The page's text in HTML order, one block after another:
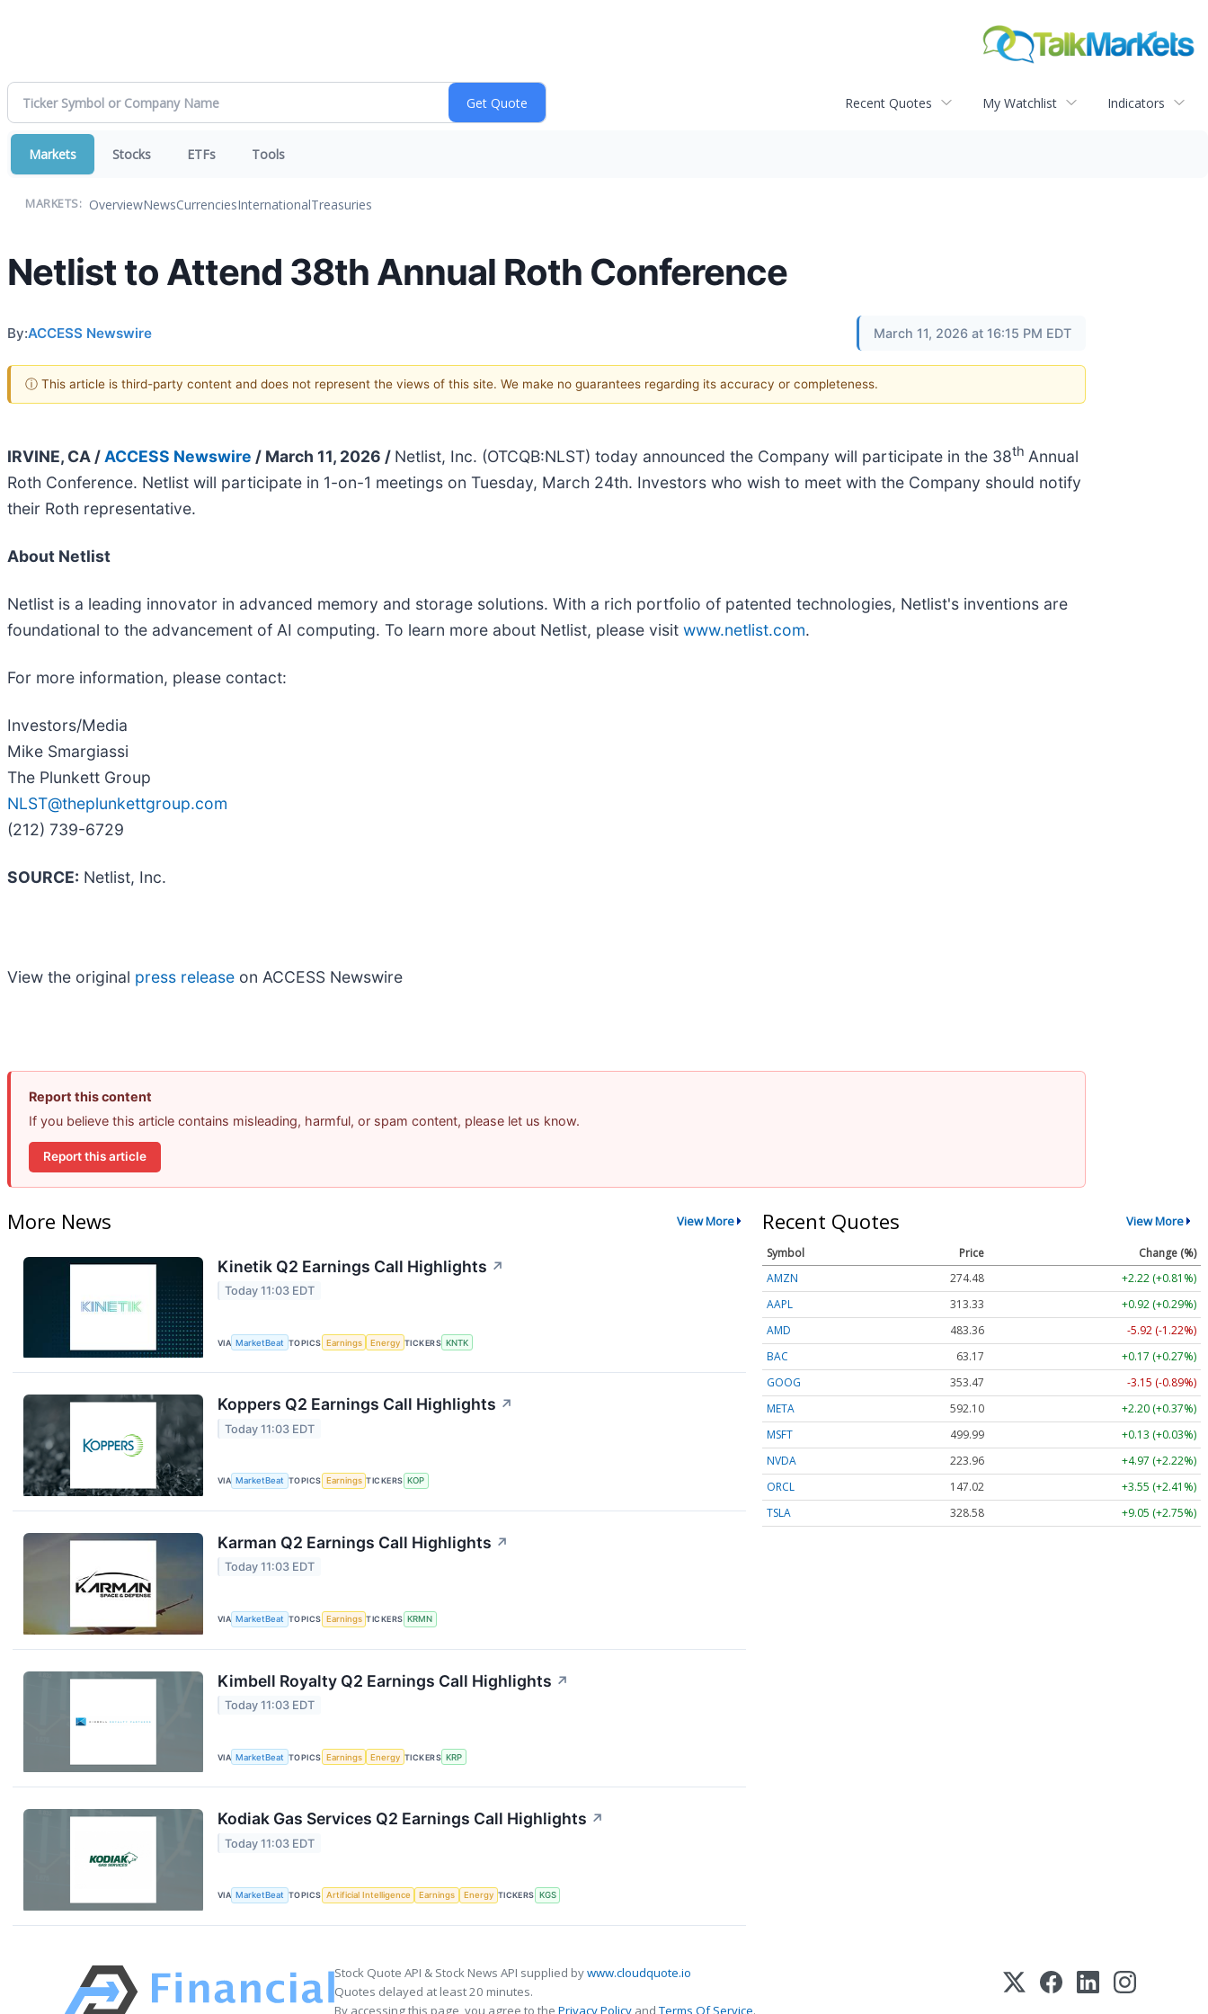
Recent Quotes My Watchlist Indicators
Markets Stocks ETFs Tools
MARKETS: OverviewNewsCurrenciesInternationalTreasuries
Netlist to Attend 38th Annual Roth Conference
By:ACCESS Newswire March 11, 2026 at 16:15 PM EDT
ⓘ This article is third-party content and does not represent the views of this site. We make no guarantees regarding its accuracy or completeness.
IRVINE, CA / ACCESS Newswire / March 11, 2026 / Netlist, Inc. (OTCQB:NLST) today announced the Company will participate in the 38th Annual
Roth Conference. Netlist will participate in 1-on-1 meetings on Tuesday, March 24th. Investors who wish to meet with the Company should notify
their Roth representative.
About Netlist
Netlist is a leading innovator in advanced memory and storage solutions. With a rich portfolio of patented technologies, Netlist's inventions are
foundational to the advancement of AI computing. To learn more about Netlist, please visit www.netlist.com.
For more information, please contact:
Investors/Media
Mike Smargiassi
The Plunkett Group
NLST@theplunkettgroup.com
(212) 739-6729
SOURCE: Netlist, Inc.
View the original press release on ACCESS Newswire
Report this content
If you believe this article contains misleading, harmful, or spam content, please let us know.
Report this article
More News View More
Kinetik Q2 Earnings Call Highlights ↗
Today 11:03 EDT
VIA MarketBeat TOPICS Earnings Energy TICKERS KNTK
Koppers Q2 Earnings Call Highlights ↗
Today 11:03 EDT
VIA MarketBeat TOPICS Earnings TICKERS KOP
Karman Q2 Earnings Call Highlights ↗
Today 11:03 EDT
VIA MarketBeat TOPICS Earnings TICKERS KRMN
Kimbell Royalty Q2 Earnings Call Highlights ↗
Today 11:03 EDT
VIA MarketBeat TOPICS Earnings Energy TICKERS KRP
Kodiak Gas Services Q2 Earnings Call Highlights ↗
Today 11:03 EDT
VIA MarketBeat TOPICS Artificial Intelligence Earnings Energy TICKERS KGS
Recent Quotes View More
Symbol Price
Change (%)
AMZN
274.48
+2.22 (+0.81%)
AAPL
313.33
+0.92 (+0.29%)
AMD
483.36
-5.92 (-1.22%)
BAC
63.17
+0.17 (+0.27%)
GOOG
353.47
-3.15 (-0.89%)
META
592.10
+2.20 (+0.37%)
MSFT
499.99
+0.13 (+0.03%)
NVDA
223.96
+4.97 (+2.22%)
ORCL
147.02
+3.55 (+2.41%)
TSLA
328.58 +9.05 (+2.75%)
Stock Quote API & Stock News API supplied bywww.cloudquote.io
Quotes delayed at least 20 minutes.
By accessing this page, you agree to the Privacy Policy andTerms Of Service.